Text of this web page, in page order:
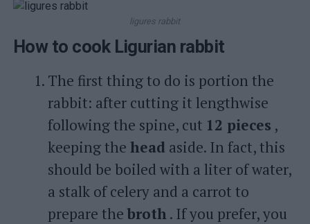
ligures rabbit
How to cook Ligurian rabbit
The first thing to do is portion the
rabbit: after cutting it lengthwise
following the spine, cut 12 pieces ,
keeping the head aside. In fact, this
should be boiled with a liter of water,
a stalk of celery and a carrot to
prepare the broth . If you prefer, you